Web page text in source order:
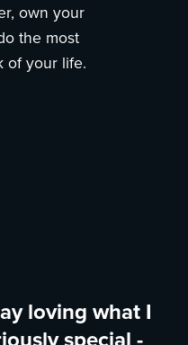
own your
the most
of your life.
loving what I